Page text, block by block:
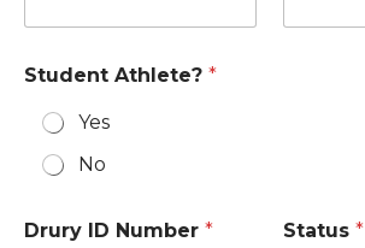
Student Athlete? *
Yes
No
Drury ID Number * Status *